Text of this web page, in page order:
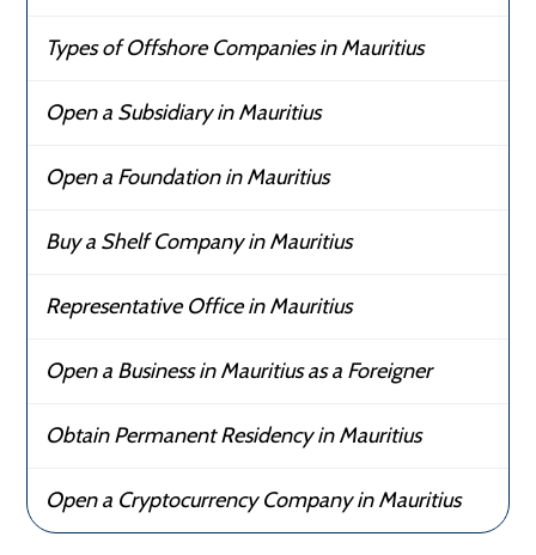
Types of Offshore Companies in Mauritius
Open a Subsidiary in Mauritius
Open a Foundation in Mauritius
Buy a Shelf Company in Mauritius
Representative Office in Mauritius
Open a Business in Mauritius as a Foreigner
Obtain Permanent Residency in Mauritius
Open a Cryptocurrency Company in Mauritius